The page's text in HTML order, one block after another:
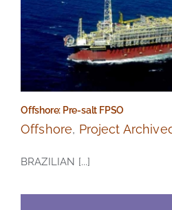
Offshore: Pre-salt FPSO
Offshore, Project
BRAZILIAN [...]